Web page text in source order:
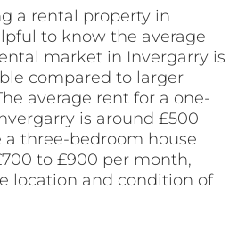
a rental property in
to know the average
market in Invergarry is
compared to larger
average rent for a one-
is around £500
three-bedroom house
to £900 per month,
location and condition of